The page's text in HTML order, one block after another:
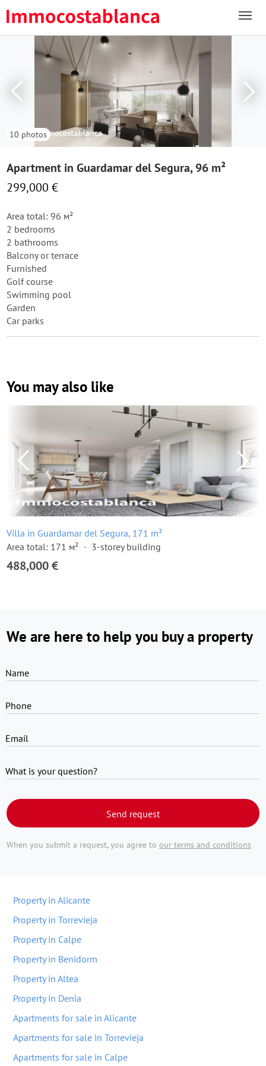
10 photos
Apartment in Guardamar del Segura, 96 m²
299,000 €
Area total: 96 м²
2 bedrooms
2 bathrooms
Balcony or terrace
Furnished
Golf course
Swimming pool
Garden
Car parks
You may also like
Villa in Guardamar del Segura, 171 m²
Area total: 171 м²
3-storey building
488,000 €
We are here to help you buy a property
Name
Phone
Email
What is your question?
Send request
When you submit a request, you agree to our terms and conditions
Property in Alicante
Property in Torrevieja
Property in Calpe
Property in Benidorm
Property in Altea
Property in Denia
Apartments for sale in Alicante
Apartments for sale in Torrevieja
Apartments for sale in Calpe